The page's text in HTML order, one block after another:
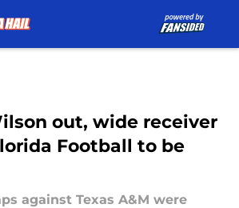
out, wide receiver
Football to be
against Texas A&M were